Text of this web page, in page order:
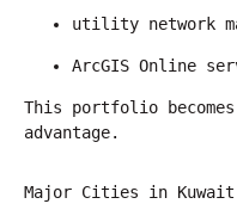
utility network
ArcGIS Online
This portfolio
advantage.
Major Cities in